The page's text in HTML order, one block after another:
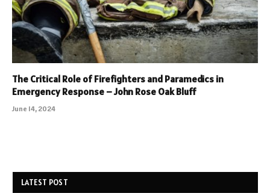
The Critical Role of Firefighters and Paramedics in
Emergency Response – John Rose Oak Bluff
June 14, 2024
LATEST POST